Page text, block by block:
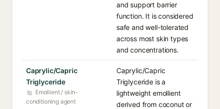
and support barrier
function. It is considered
safe and well-tolerated
across most skin types
and concentrations.
Caprylic/Capric
Triglyceride
Emollient / skin-
conditioning agent
Caprylic/Capric
Triglyceride is a
lightweight emollient
derived from coconut or